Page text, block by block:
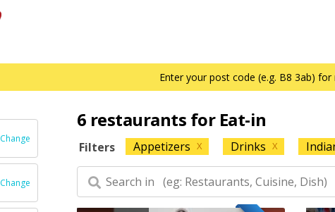
Enter your post code (e.g. B8 3ab)
Change
Change
6 restaurants for Eat-in
Filters Appetizers X Drinks X